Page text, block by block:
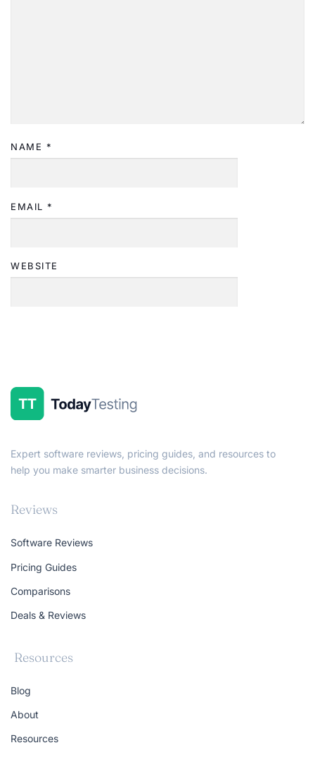
NAME *
EMAIL *
WEBSITE
Expert software reviews, pricing guides, and resources to
help you make smarter business decisions.
Reviews
Software Reviews
Pricing Guides
Comparisons
Deals & Reviews
Resources
Blog
About
Resources